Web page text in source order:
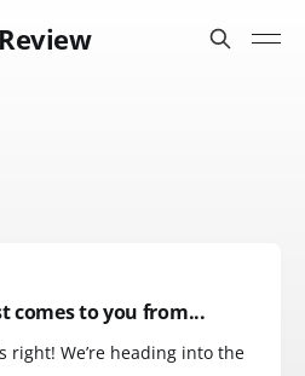
comes to you from...
right! We’re heading into the